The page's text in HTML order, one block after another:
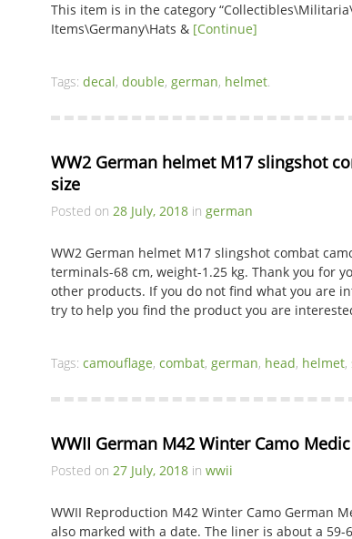
This item is in the category
Items\Germany\Hats & [Continue]
Tags: decal, double, german, helmet.
WW2 German helmet M17 slingshot
size
Posted on 28 July, 2018 in german
WW2 German helmet M17 slingshot combat
terminals-68 cm, weight-1.25 kg. Thank you for
other products. If you do not find what you are
try to help you find the product you are
Tags: camouflage, combat, german, head, helmet,
WWII German M42 Winter Camo
Posted on 27 July, 2018 in wwii
WWII Reproduction M42 Winter Camo German
also marked with a date. The liner is about a